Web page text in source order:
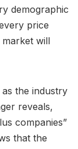
demographic
price
market will
the industry
reveals,
companies”
that the